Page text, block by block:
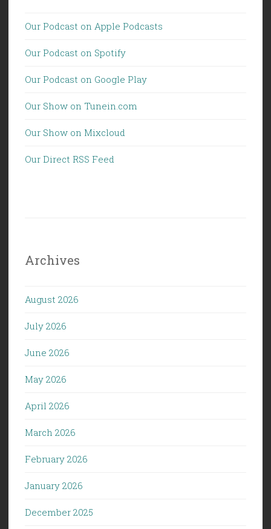
Our Podcast on Apple Podcasts
Our Podcast on Spotify
Our Podcast on Google Play
Our Show on Tunein.com
Our Show on Mixcloud
Our Direct RSS Feed
Archives
August 2026
July 2026
June 2026
May 2026
April 2026
March 2026
February 2026
January 2026
December 2025